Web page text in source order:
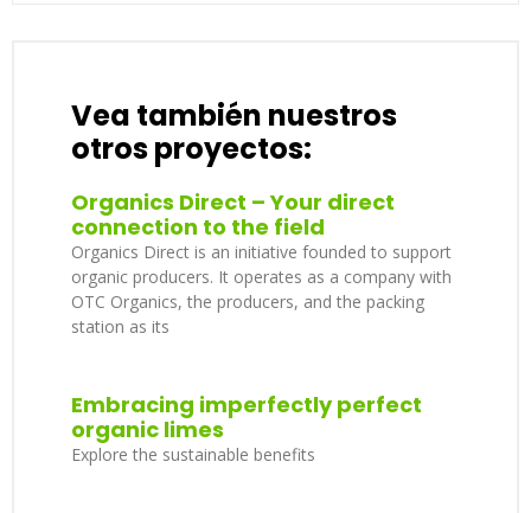
Vea también nuestros
otros proyectos:
Organics Direct – Your direct
connection to the field
Organics Direct is an initiative founded to support
organic producers. It operates as a company with
OTC Organics, the producers, and the packing
station as its
Embracing imperfectly perfect
organic limes
Explore the sustainable benefits